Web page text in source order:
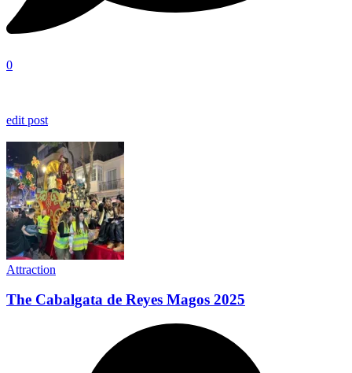
0
edit post
Attraction
The Cabalgata de Reyes Magos 2025